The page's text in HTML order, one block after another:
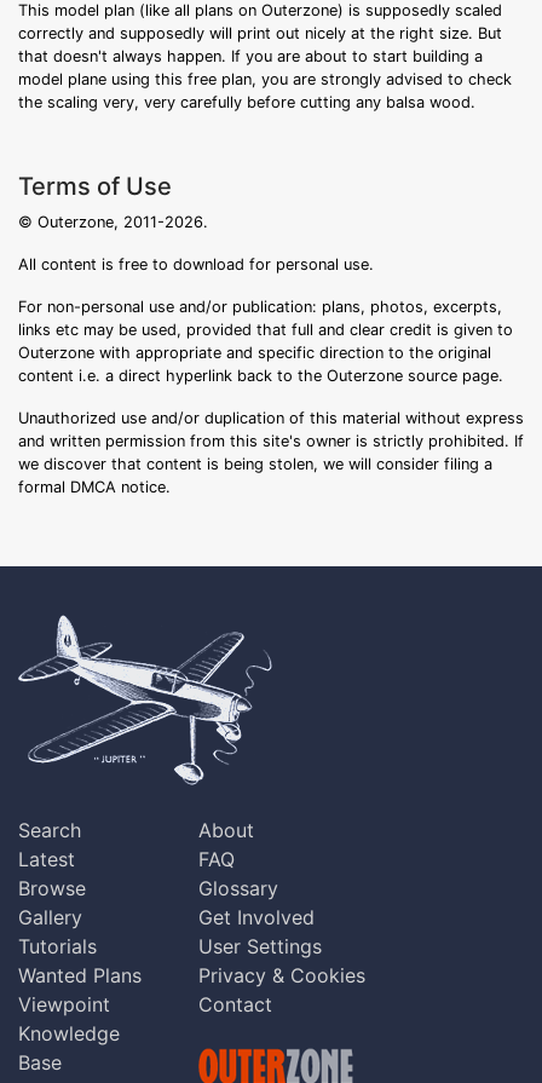
This model plan (like all plans on Outerzone) is supposedly scaled
correctly and supposedly will print out nicely at the right size. But
that doesn't always happen. If you are about to start building a
model plane using this free plan, you are strongly advised to check
the scaling very, very carefully before cutting any balsa wood.
Terms of Use
© Outerzone, 2011-2026.
All content is free to download for personal use.
For non-personal use and/or publication: plans, photos, excerpts,
links etc may be used, provided that full and clear credit is given to
Outerzone with appropriate and specific direction to the original
content i.e. a direct hyperlink back to the Outerzone source page.
Unauthorized use and/or duplication of this material without express
and written permission from this site's owner is strictly prohibited. If
we discover that content is being stolen, we will consider filing a
formal DMCA notice.
Search
Latest
Browse
Gallery
Tutorials
Wanted Plans
Viewpoint
Knowledge
Base
About
FAQ
Glossary
Get Involved
User Settings
Privacy & Cookies
Contact